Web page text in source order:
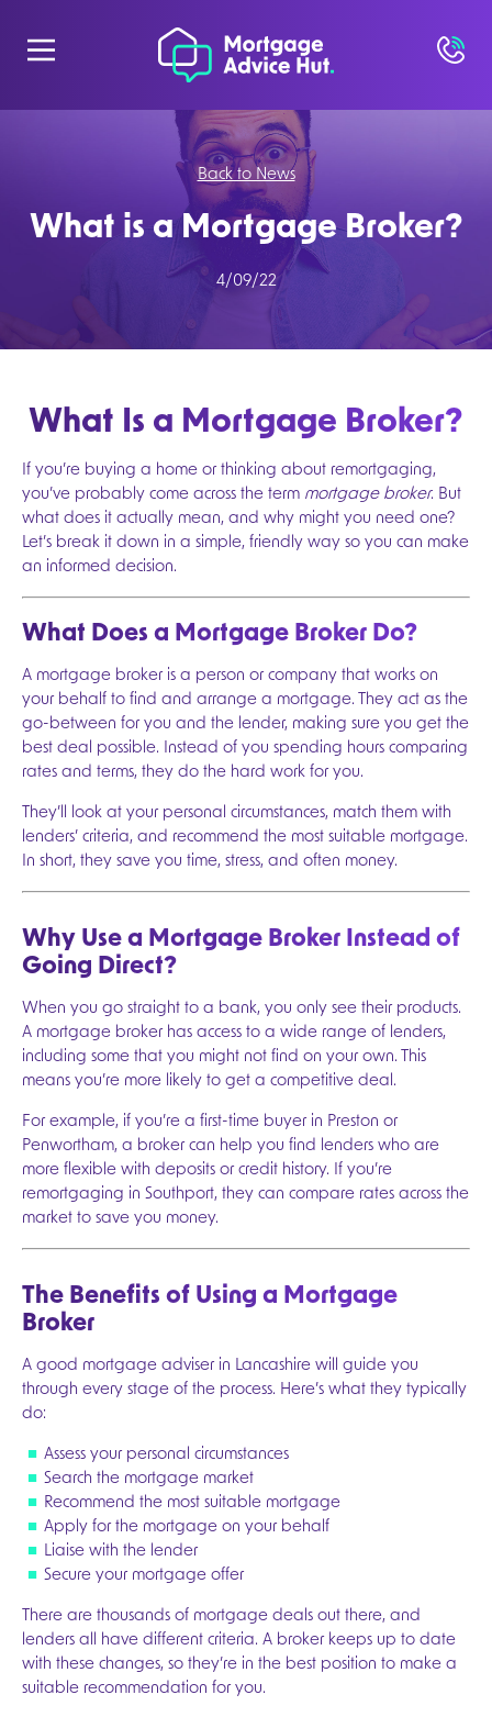
Back to News
What is a Mortgage Broker?
4/09/22
What Is a Mortgage Broker?
If you’re buying a home or thinking about remortgaging,
you’ve probably come across the term mortgage broker. But
what does it actually mean, and why might you need one?
Let’s break it down in a simple, friendly way so you can make
an informed decision.
What Does a Mortgage Broker Do?
A mortgage broker is a person or company that works on
your behalf to find and arrange a mortgage. They act as the
go-between for you and the lender, making sure you get the
best deal possible. Instead of you spending hours comparing
rates and terms, they do the hard work for you.
They’ll look at your personal circumstances, match them with
lenders’ criteria, and recommend the most suitable mortgage.
In short, they save you time, stress, and often money.
Why Use a Mortgage Broker Instead of
Going Direct?
When you go straight to a bank, you only see their products.
A mortgage broker has access to a wide range of lenders,
including some that you might not find on your own. This
means you’re more likely to get a competitive deal.
For example, if you’re a first-time buyer in Preston or
Penwortham, a broker can help you find lenders who are
more flexible with deposits or credit history. If you’re
remortgaging in Southport, they can compare rates across the
market to save you money.
The Benefits of Using a Mortgage
Broker
A good mortgage adviser in Lancashire will guide you
through every stage of the process. Here’s what they typically
do:
Assess your personal circumstances
Search the mortgage market
Recommend the most suitable mortgage
Apply for the mortgage on your behalf
Liaise with the lender
Secure your mortgage offer
There are thousands of mortgage deals out there, and
lenders all have different criteria. A broker keeps up to date
with these changes, so they’re in the best position to make a
suitable recommendation for you.